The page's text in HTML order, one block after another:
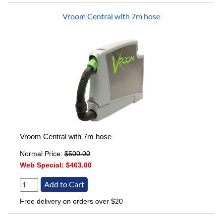
Vroom Central with 7m hose
Vroom Central with 7m hose
Normal Price: $500.00
Web Special: $463.00
Free delivery on orders over $20